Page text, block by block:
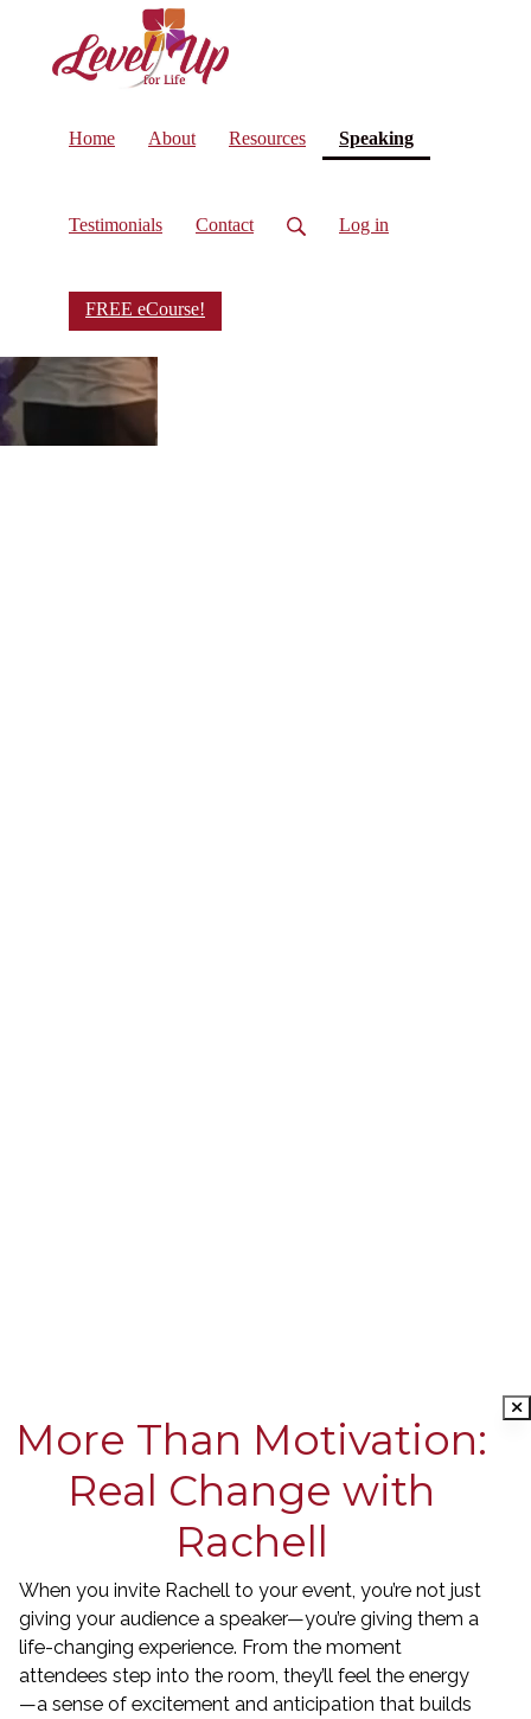
Home About Resources Speaking(current)
Testimonials Contact Log in
FREE eCourse!
More Than Motivation:
Real Change with
Rachell
When you invite Rachell to your event, you’re not just
giving your audience a speaker—you’re giving them a
life-changing experience. From the moment
attendees step into the room, they’ll feel the energy
—a sense of excitement and anticipation that builds